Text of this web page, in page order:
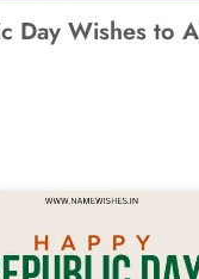
Day Wishes to